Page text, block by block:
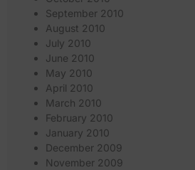
September 2010
August 2010
July 2010
June 2010
May 2010
April 2010
March 2010
February 2010
January 2010
December 2009
November 2009